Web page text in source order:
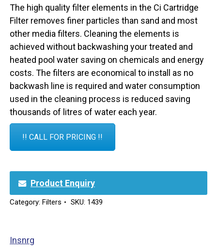
The high quality filter elements in the Ci Cartridge
Filter removes finer particles than sand and most
other media filters. Cleaning the elements is
achieved without backwashing your treated and
heated pool water saving on chemicals and energy
costs. The filters are economical to install as no
backwash line is required and water consumption
used in the cleaning process is reduced saving
thousands of litres of water each year.
!! CALL FOR PRICING !!
Product Enquiry
Category: Filters SKU: 1439
Insnrg